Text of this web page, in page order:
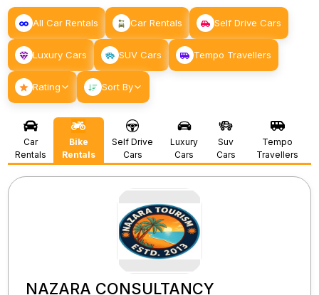
All Car Rentals Car Rentals Self Drive Cars
Luxury Cars SUV Cars Tempo Travellers
Rating Sort By
Car
Rentals
Bike
Rentals
Self Drive
Cars
Luxury
Cars
Suv
Cars
Tempo
Travellers
NAZARA CONSULTANCY